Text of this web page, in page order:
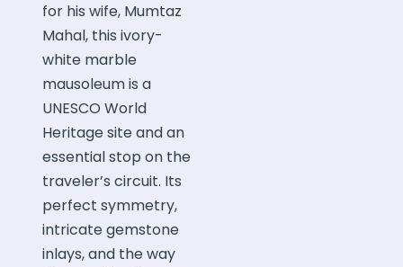
for his wife, Mumtaz
Mahal, this ivory-
white marble
mausoleum is a
UNESCO World
Heritage site and an
essential stop on the
traveler’s circuit. Its
perfect symmetry,
intricate gemstone
inlays, and the way